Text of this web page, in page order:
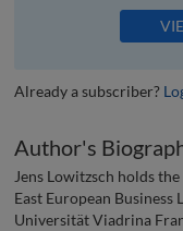
Already a subscriber?
Author's
Jens Lowitzsch holds
East European Business
Universität Viadrina